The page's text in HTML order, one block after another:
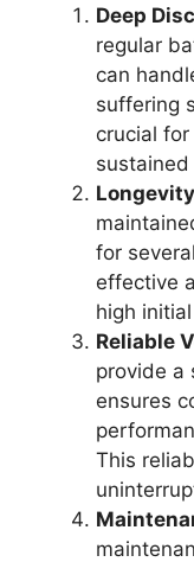
Deep
regular
can
suffering
crucial
Longevity
for
effective
high
Reliable
provide a
ensures
This